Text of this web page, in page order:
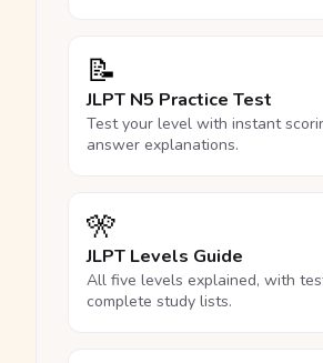
📝
JLPT N5 Practice Test
Test your level with instant
answer explanations.
🎌
JLPT Levels Guide
All five levels explained, with
complete study lists.